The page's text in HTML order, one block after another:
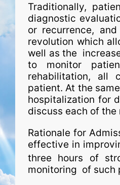
Traditionally,
diagnostic
or recurrence,
revolution which
well as the
to monitor
rehabilitation, all
patient. At the
hospitalization for
discuss each of
Rationale for
effective in
three hours of
monitoring of such